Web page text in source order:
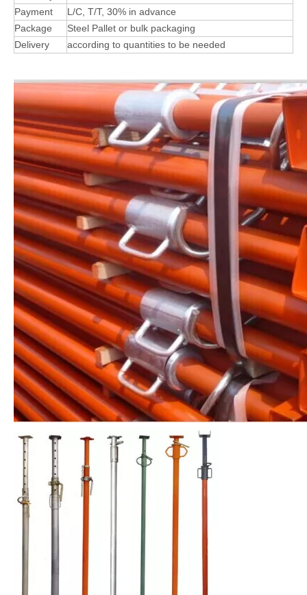
Payment
L/C, T/T, 30% in advance
Package
Steel Pallet or bulk packaging
Delivery
according to quantities to be needed